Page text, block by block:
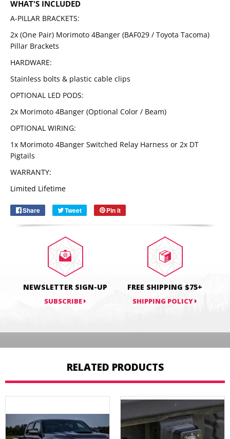
WHAT'S INCLUDED
A-PILLAR BRACKETS:
2x (One Pair) Morimoto 4Banger (BAF029 / Toyota Tacoma)
Pillar Brackets
HARDWARE:
Stainless bolts & plastic cable clips
OPTIONAL LED PODS:
2x Morimoto 4Banger (Optional Color / Beam)
OPTIONAL WIRING:
1x Morimoto 4Banger Switched Relay Harness or 2x DT
Pigtails
WARRANTY:
Limited Lifetime
Share
Share Tweet
Tweet Pin it
NEWSLETTER SIGN-UP
SUBSCRIBE
FREE SHIPPING $75+
SHIPPING POLICY
RELATED PRODUCTS